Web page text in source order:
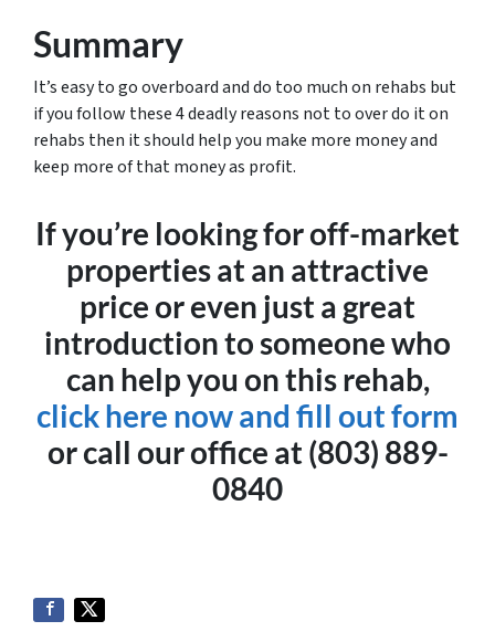
Summary
It’s easy to go overboard and do too much on rehabs but
if you follow these 4 deadly reasons not to over do it on
rehabs then it should help you make more money and
keep more of that money as profit.
If you’re looking for off-market
properties at an attractive
price or even just a great
introduction to someone who
can help you on this rehab,
click here now and fill out form
or call our office at (803) 889-
0840